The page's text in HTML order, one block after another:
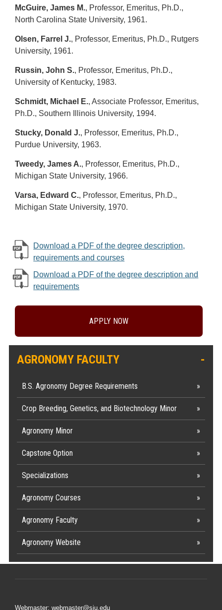
McGuire, James M., Professor, Emeritus, Ph.D.,
North Carolina State University, 1961.
Olsen, Farrel J., Professor, Emeritus, Ph.D., Rutgers
University, 1961.
Russin, John S., Professor, Emeritus, Ph.D.,
University of Kentucky, 1983.
Schmidt, Michael E., Associate Professor, Emeritus,
Ph.D., Southern Illinois University, 1994.
Stucky, Donald J., Professor, Emeritus, Ph.D.,
Purdue University, 1963.
Tweedy, James A., Professor, Emeritus, Ph.D.,
Michigan State University, 1966.
Varsa, Edward C., Professor, Emeritus, Ph.D.,
Michigan State University, 1970.
Download a PDF of the degree description,
requirements and courses
Download a PDF of the degree description and
requirements
APPLY NOW
AGRONOMY FACULTY
B.S. Agronomy Degree Requirements
Crop Breeding, Genetics, and Biotechnology Minor
Agronomy Minor
Capstone Option
Specializations
Agronomy Courses
Agronomy Faculty
Agronomy Website
Webmaster: webmaster@siu.edu